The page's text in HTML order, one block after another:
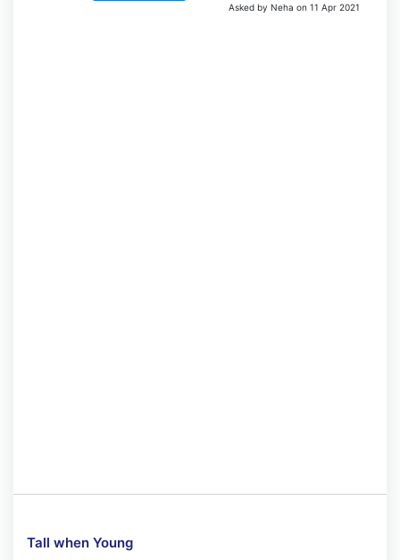
Asked by Neha on 11 Apr 2021
Tall when Young